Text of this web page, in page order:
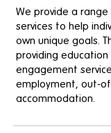
We provide a
services to help
own unique goals.
providing
engagement
employment, out-
accommodation.